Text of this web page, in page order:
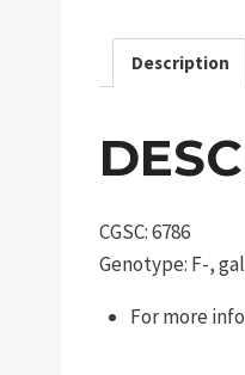
Description
CGSC: 6786
Genotype: F-,
For more